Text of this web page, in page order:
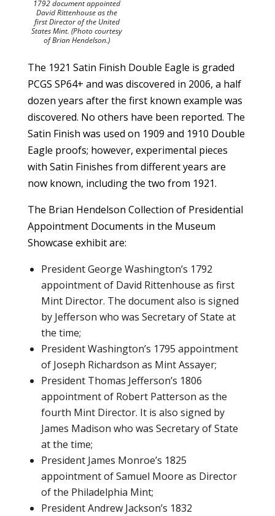
1792 document appointed
David Rittenhouse as the
first Director of the United
States Mint. (Photo courtesy
of Brian Hendelson.)
The 1921 Satin Finish Double Eagle is graded
PCGS SP64+ and was discovered in 2006, a half
dozen years after the first known example was
discovered. No others have been reported. The
Satin Finish was used on 1909 and 1910 Double
Eagle proofs; however, experimental pieces
with Satin Finishes from different years are
now known, including the two from 1921.
The Brian Hendelson Collection of Presidential
Appointment Documents in the Museum
Showcase exhibit are:
President George Washington’s 1792
appointment of David Rittenhouse as first
Mint Director. The document also is signed
by Jefferson who was Secretary of State at
the time;
President Washington’s 1795 appointment
of Joseph Richardson as Mint Assayer;
President Thomas Jefferson’s 1806
appointment of Robert Patterson as the
fourth Mint Director. It is also signed by
James Madison who was Secretary of State
at the time;
President James Monroe’s 1825
appointment of Samuel Moore as Director
of the Philadelphia Mint;
President Andrew Jackson’s 1832